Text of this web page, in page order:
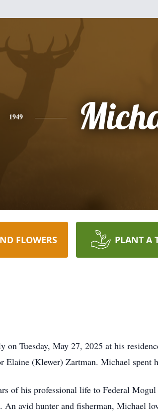
1949
FLOWERS PLANT A
Tuesday, May 27, 2025 at his
(Klewer) Zartman. Michael spent
of his professional life to Federal
avid hunter and fisherman, Michael